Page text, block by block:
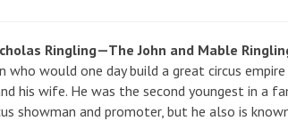
Ringling—The John and Mable
who would one day build a great circus
his wife. He was the second youngest in a
showman and promoter, but he also is